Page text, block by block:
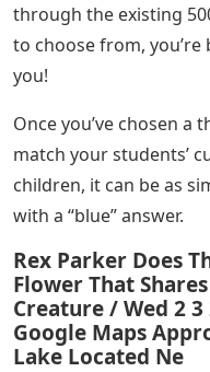
through the existing
to choose from,
you!
Once you’ve chosen
match your students’
children, it can be as
with a “blue” answer.
Rex Parker Does
Flower That
Creature / Wed 2
Google Maps
Lake Located Ne